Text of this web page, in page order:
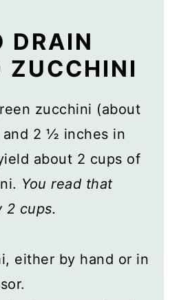
DRAIN
ZUCCHINI
zucchini (about
and 2 ½ inches in
about 2 cups of
You read that
cups.
either by hand or in